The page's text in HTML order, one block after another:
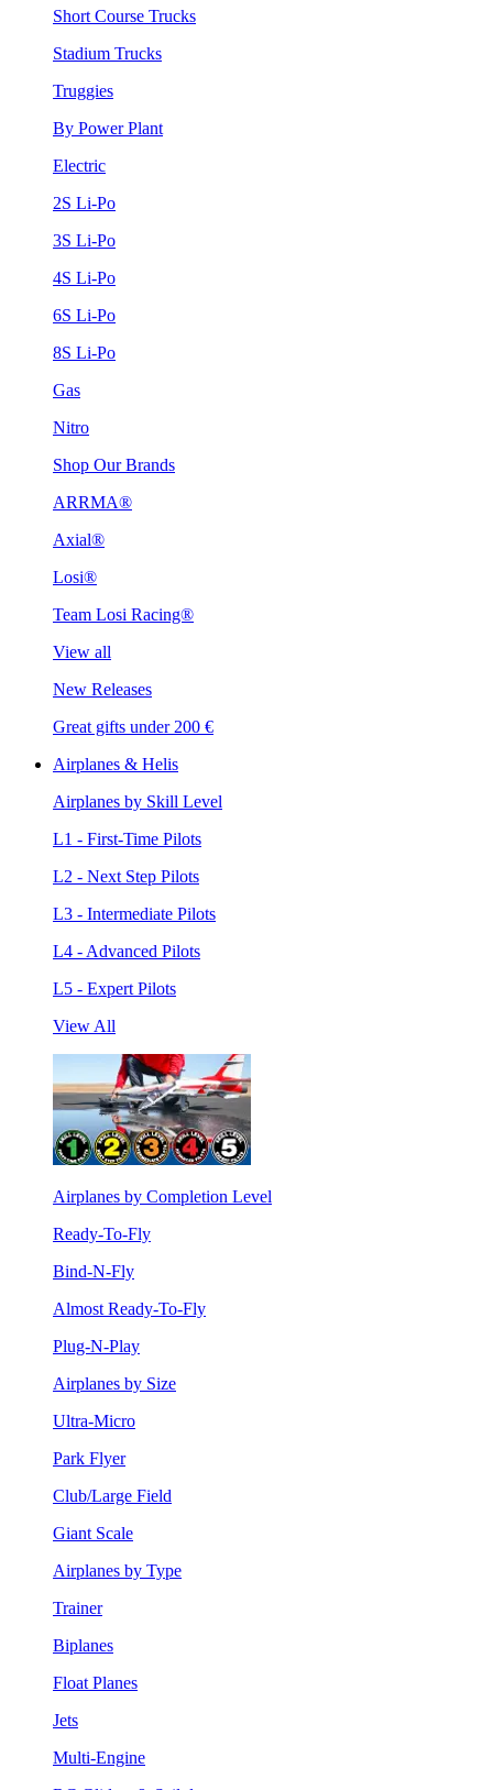
Short Course Trucks
Stadium Trucks
Truggies
By Power Plant
Electric
2S Li-Po
3S Li-Po
4S Li-Po
6S Li-Po
8S Li-Po
Gas
Nitro
Shop Our Brands
ARRMA®
Axial®
Losi®
Team Losi Racing®
View all
New Releases
Great gifts under 200 €
Airplanes & Helis
Airplanes by Skill Level
L1 - First-Time Pilots
L2 - Next Step Pilots
L3 - Intermediate Pilots
L4 - Advanced Pilots
L5 - Expert Pilots
View All
Airplanes by Completion Level
Ready-To-Fly
Bind-N-Fly
Almost Ready-To-Fly
Plug-N-Play
Airplanes by Size
Ultra-Micro
Park Flyer
Club/Large Field
Giant Scale
Airplanes by Type
Trainer
Biplanes
Float Planes
Jets
Multi-Engine